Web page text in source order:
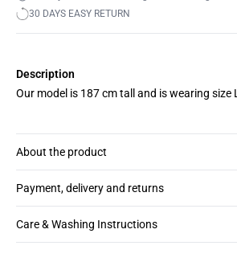
30 DAYS EASY RETURN
Description
Our model is 187 cm tall and is wearing size L
About the product
Payment, delivery and returns
Care & Washing Instructions